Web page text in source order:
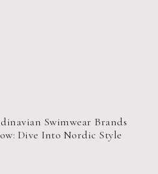
Swimwear Brands
Dive Into Nordic Style